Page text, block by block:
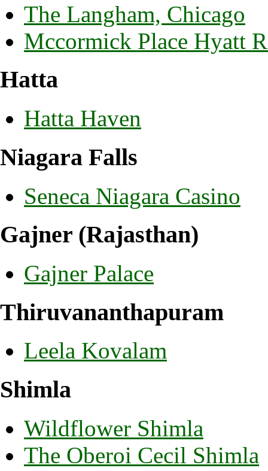
The Langham, Chicago
Mccormick Place Hyatt
Hatta
Hatta Haven
Niagara Falls
Seneca Niagara Casino
Gajner (Rajasthan)
Gajner Palace
Thiruvananthapuram
Leela Kovalam
Shimla
Wildflower Shimla
The Oberoi Cecil Shimla